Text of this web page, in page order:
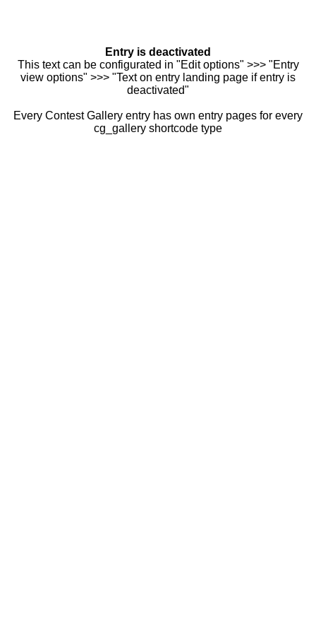
Entry is deactivated
This text can be configurated in "Edit options" >>> "Entry
view options" >>> "Text on entry landing page if entry is
deactivated"
Every Contest Gallery entry has own entry pages for every
cg_gallery shortcode type